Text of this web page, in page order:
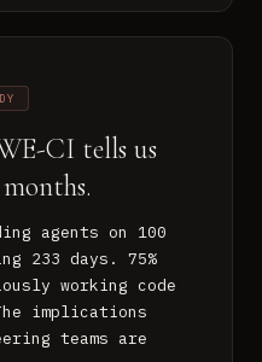
CI tells us
agents on 100
233 days. 75%
working code
implications
teams are